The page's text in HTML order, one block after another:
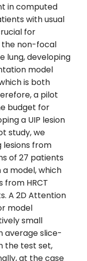
in computed
with usual
for
the non-focal
lung, developing
model
is both
a pilot
budget for
a UIP lesion
study, we
lesions from
of 27 patients
model, which
from HRCT
A 2D Attention
model
small
average slice-
the test set,
at the case